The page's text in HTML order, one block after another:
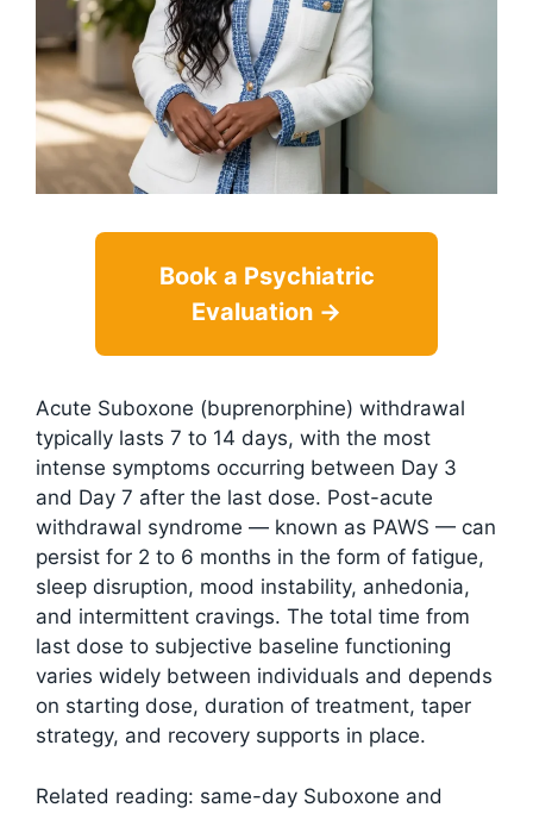
Book a Psychiatric
Evaluation →
Acute Suboxone (buprenorphine) withdrawal
typically lasts 7 to 14 days, with the most
intense symptoms occurring between Day 3
and Day 7 after the last dose. Post-acute
withdrawal syndrome — known as PAWS — can
persist for 2 to 6 months in the form of fatigue,
sleep disruption, mood instability, anhedonia,
and intermittent cravings. The total time from
last dose to subjective baseline functioning
varies widely between individuals and depends
on starting dose, duration of treatment, taper
strategy, and recovery supports in place.
Related reading: same-day Suboxone and